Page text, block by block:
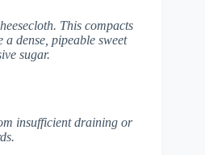
This compacts
a dense, pipeable sweet
sugar.
insufficient draining or